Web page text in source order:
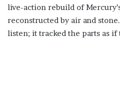
live-action rebuild of
reconstructed by air and
listen; it tracked the parts as